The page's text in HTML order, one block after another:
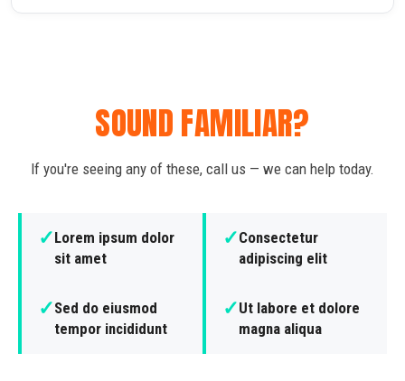
SOUND FAMILIAR?
If you're seeing any of these, call us — we can help today.
✓Lorem ipsum dolor
sit amet
✓Consectetur
adipiscing elit
✓Sed do eiusmod
tempor incididunt
✓Ut labore et dolore
magna aliqua